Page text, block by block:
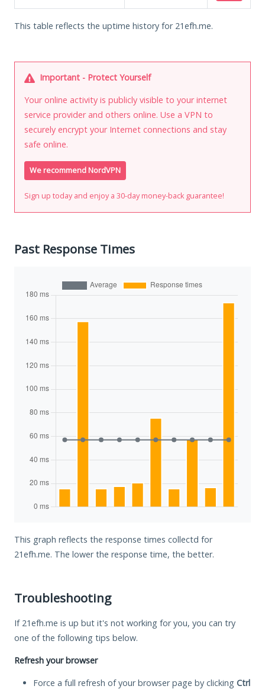
This table reflects the uptime history for 21efh.me.
Important - Protect Yourself
Your online activity is publicly visible to your internet
service provider and others online. Use a VPN to
securely encrypt your Internet connections and stay
safe online.
We recommend NordVPN
Sign up today and enjoy a 30-day money-back guarantee!
Past Response Times
This graph reflects the response times collectd for
21efh.me. The lower the response time, the better.
Troubleshooting
If 21efh.me is up but it's not working for you, you can try
one of the following tips below.
Refresh your browser
Force a full refresh of your browser page by clicking Ctrl